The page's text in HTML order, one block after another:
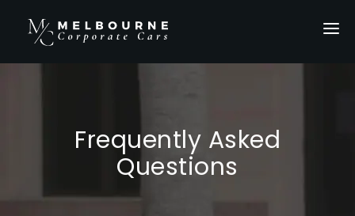
OUR FLEET
PRIVATE TOURS
Frequently Asked
Questions